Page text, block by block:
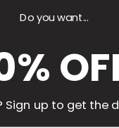
Do you want...
Sign up to get the